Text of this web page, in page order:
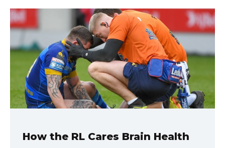
How the RL Cares Brain Health